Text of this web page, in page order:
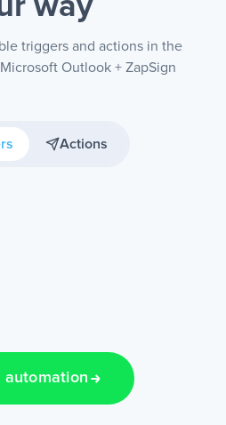
way
triggers and actions in the
Outlook + ZapSign
Actions
automation